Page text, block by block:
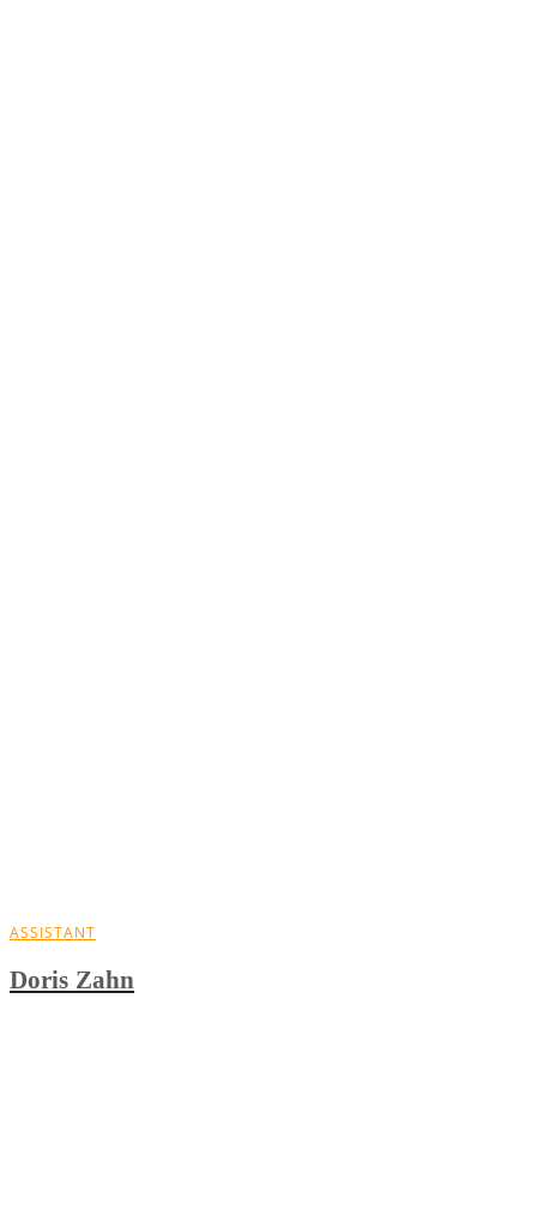
ASSISTANT
Doris Zahn